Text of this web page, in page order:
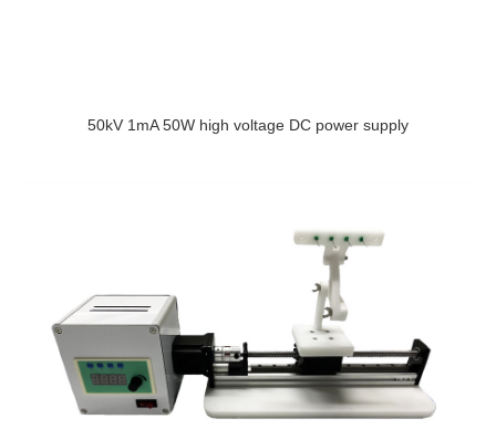
50kV 1mA 50W high voltage DC power supply